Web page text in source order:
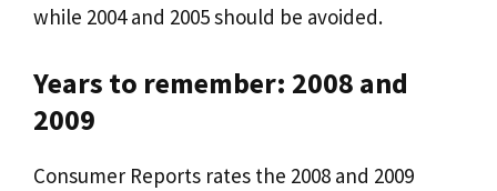
while 2004 and 2005 should be avoided.
Years to remember: 2008 and
2009
Consumer Reports rates the 2008 and 2009